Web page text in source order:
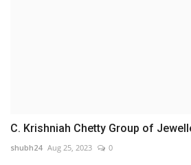
C. Krishniah Chetty Group of
shubh24 Aug 25, 2023 0